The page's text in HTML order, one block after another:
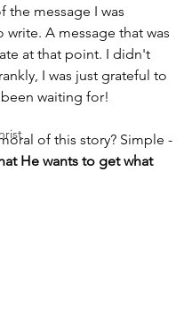
the message I was
A message that was
at that point. I didn't
I was just grateful to
waiting for!
of this story? Simple -
He wants to get what